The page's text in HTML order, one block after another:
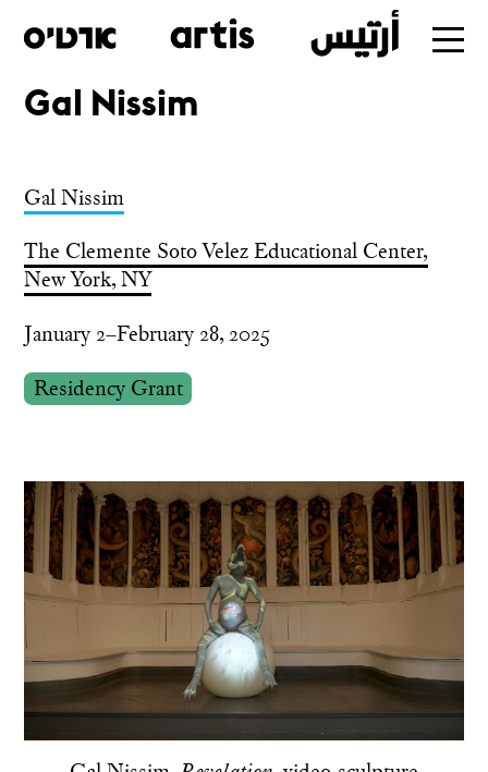
Skip
main
Gal Nissim
Gal Nissim
The Clemente Soto Velez Educational Center,
New York, NY
January 2–February 28, 2025
Residency Grant